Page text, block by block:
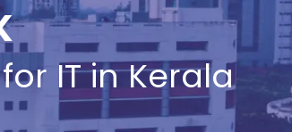
IT in Kerala